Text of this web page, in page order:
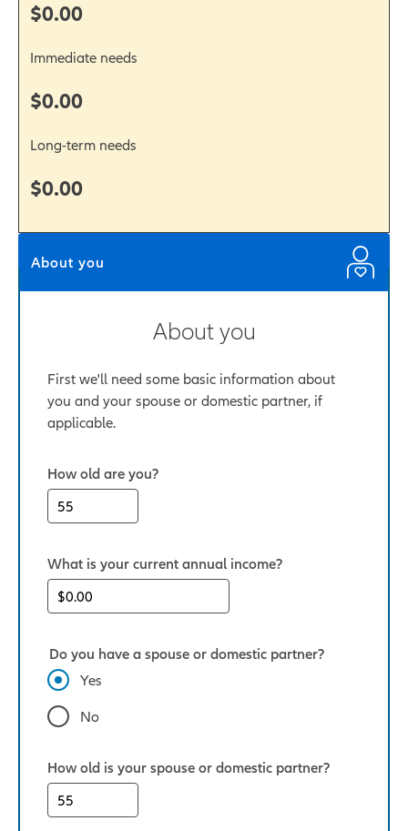
$0.00
Immediate needs
$0.00
Long-term needs
$0.00
About you
About you
First we'll need some basic information about
you and your spouse or domestic partner, if
applicable.
How old are you?
What is your current annual income?
Do you have a spouse or domestic partner?
Yes
No
How old is your spouse or domestic partner?